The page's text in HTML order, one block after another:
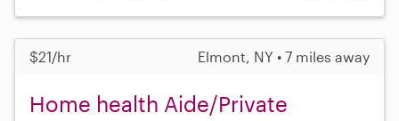
$21/hr Elmont, NY • 7 miles away
Home health Aide/Private